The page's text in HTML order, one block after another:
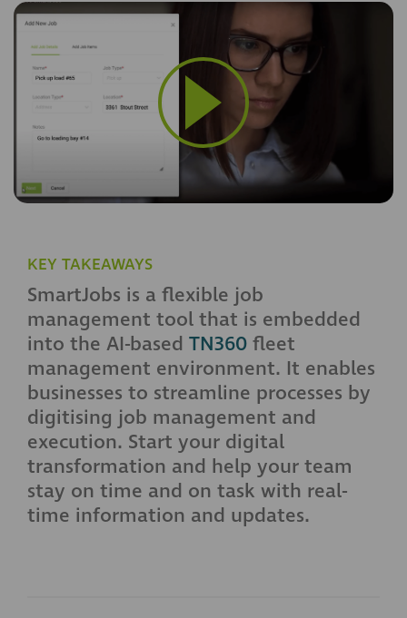
KEY TAKEAWAYS
SmartJobs is a flexible job
management tool that is embedded
into the AI-based TN360 fleet
management environment. It enables
businesses to streamline processes by
digitising job management and
execution. Start your digital
transformation and help your team
stay on time and on task with real-
time information and updates.